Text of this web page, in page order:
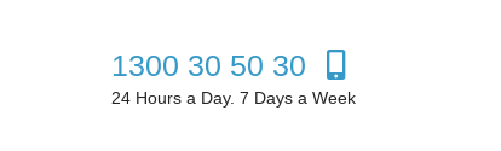
1300 30 50 30
24 Hours a Day. 7 Days a Week